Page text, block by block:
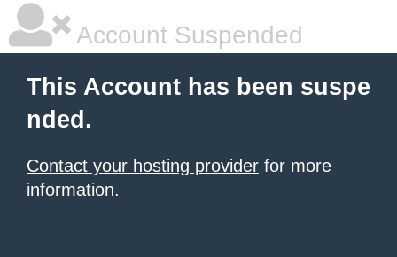
Account Suspended
This Account has been suspe
nded.
Contact your hosting provider for more
information.